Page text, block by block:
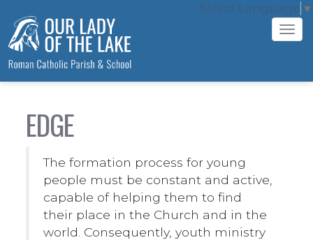
Select Language ▼
EDGE
The formation process for young
people must be constant and active,
capable of helping them to find
their place in the Church and in the
world. Consequently, youth ministry